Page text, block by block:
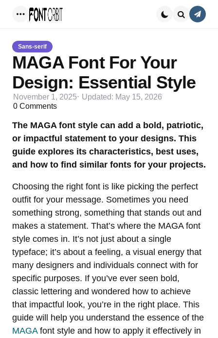
Sans-serif
MAGA Font For Your
Design: Essential Style
November 1, 2025 Updated: May 15, 2026
0 Comments
The MAGA font style can add a bold, patriotic,
or impactful statement to your designs. This
guide explores its characteristics, best uses,
and how to find similar fonts for your projects.
Choosing the right font is like picking the perfect
outfit for your message. Sometimes you need
something strong, something that stands out and
makes a statement. That’s where the MAGA font
style comes in. It’s not just about a single
typeface; it’s about a feeling, a visual energy that
many designers and individuals connect with for
specific purposes. If you’ve ever seen bold,
classic lettering and wondered how to achieve
that impactful look, you’re in the right place. This
guide will help you understand the essence of the
MAGAfont style and how to apply it effectively in